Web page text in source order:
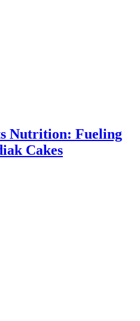
Nutrition: Fueling
Cakes